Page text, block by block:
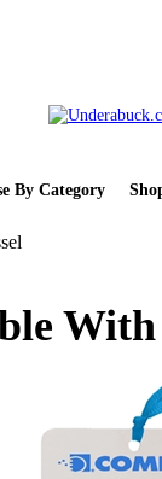
By Category